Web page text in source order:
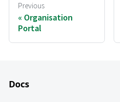
Previous
Organisation
Portal
Docs